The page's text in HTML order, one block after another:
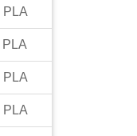
PLA
PLA
PLA
PLA